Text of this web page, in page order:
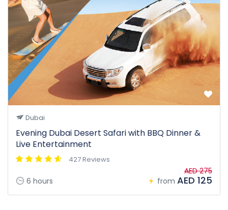
Dubai
Evening Dubai Desert Safari with BBQ Dinner &
Live Entertainment
427 Reviews
6 hours from
AED 275
AED 125